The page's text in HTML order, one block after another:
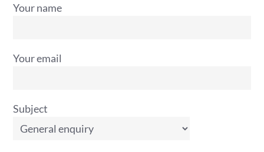
Your name
Your email
Subject